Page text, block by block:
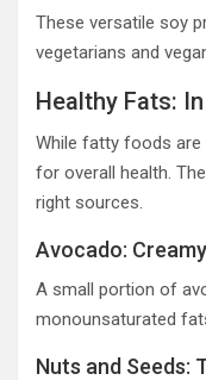
These versatile soy
vegetarians and
Healthy Fats:
While fatty foods are
for overall health.
right sources.
Avocado:
A small portion of
monounsaturated
Nuts and Seeds: